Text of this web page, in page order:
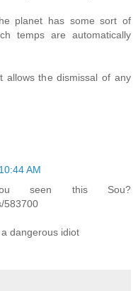
planet has some sort of
temps are automatically
the dismissal of any
AM
seen this Sou?
583700
dangerous idiot